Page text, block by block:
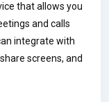
that allows you
and calls
integrate with
screens, and